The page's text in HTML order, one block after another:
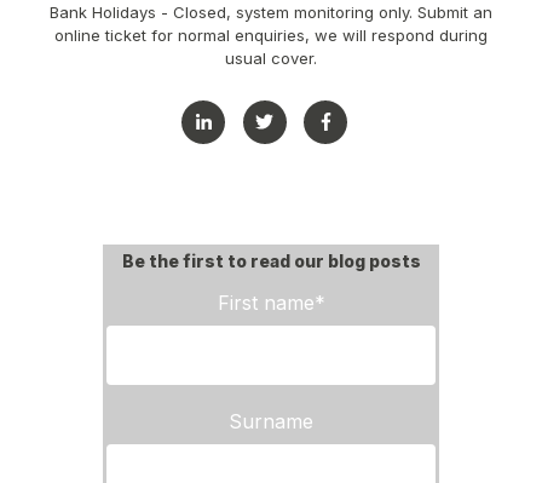
Bank Holidays - Closed, system monitoring only. Submit an
online ticket for normal enquiries, we will respond during
usual cover.
Be the first to read our blog posts
First name*
Surname